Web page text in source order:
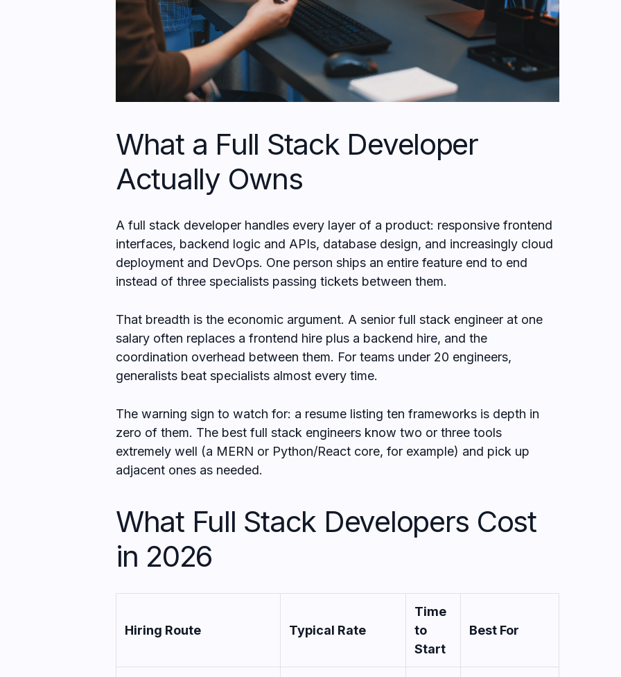
What a Full Stack Developer
Actually Owns
A full stack developer handles every layer of a product: responsive frontend
interfaces, backend logic and APIs, database design, and increasingly cloud
deployment and DevOps. One person ships an entire feature end to end
instead of three specialists passing tickets between them.
That breadth is the economic argument. A senior full stack engineer at one
salary often replaces a frontend hire plus a backend hire, and the
coordination overhead between them. For teams under 20 engineers,
generalists beat specialists almost every time.
The warning sign to watch for: a resume listing ten frameworks is depth in
zero of them. The best full stack engineers know two or three tools
extremely well (a MERN or Python/React core, for example) and pick up
adjacent ones as needed.
What Full Stack Developers Cost
in 2026
Hiring Route Typical Rate
Time
to
Start
Best For